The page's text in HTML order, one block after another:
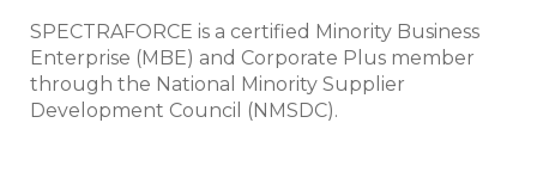
SPECTRAFORCE is a certified Minority Business
Enterprise (MBE) and Corporate Plus member
through the National Minority Supplier
Development Council (NMSDC).